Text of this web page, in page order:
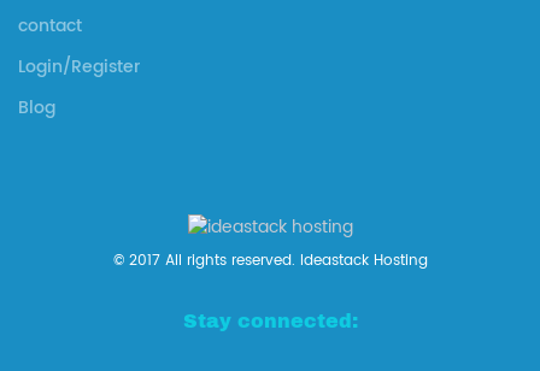
contact
Login/Register
Blog
© 2017 All rights reserved. Ideastack Hosting
Stay connected: